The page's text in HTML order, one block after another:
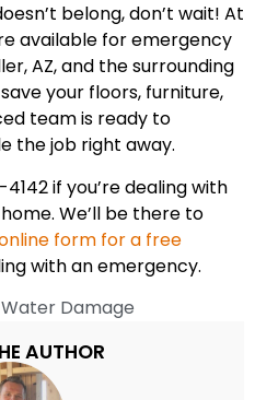
belong, don’t wait! At
available for emergency
AZ, and the surrounding
your floors, furniture,
team is ready to
the job right away.
if you’re dealing with
We’ll be there to
form for a free
with an emergency.
Damage
AUTHOR